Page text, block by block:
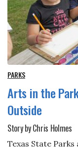
PARKS
Arts in the
Outside
Story by Chris Holmes
Texas State